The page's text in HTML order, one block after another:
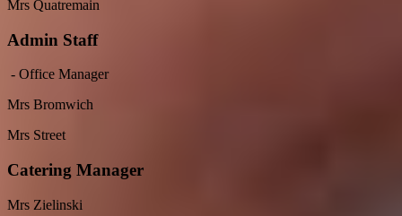
Mrs Quatremain
Admin Staff
- Office Manager
Mrs Bromwich
Mrs Street
Catering Manager
Mrs Zielinski